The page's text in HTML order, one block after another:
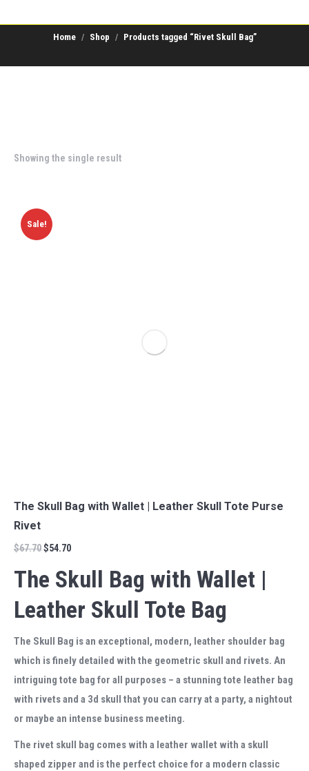
Home Shop Products tagged “Rivet Skull Bag”
Showing the single result
Sale!
The Skull Bag with Wallet | Leather Skull Tote Purse
Rivet
$67.70$54.70
The Skull Bag with Wallet |
Leather Skull Tote Bag
The Skull Bag is an exceptional, modern, leather shoulder bag
which is finely detailed with the geometric skull and rivets. An
intriguing tote bag for all purposes – a stunning tote leather bag
with rivets and a 3d skull that you can carry at a party, a nightout
or maybe an intense business meeting.
The rivet skull bag comes with a leather wallet with a skull
shaped zipper and is the perfect choice for a modern classic